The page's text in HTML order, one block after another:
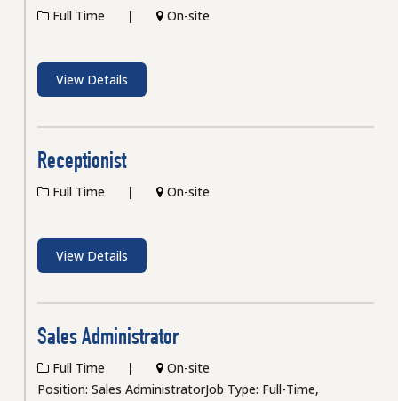
Full Time On-site
View Details
Receptionist
Full Time On-site
View Details
Sales Administrator
Full Time
On-site
Position: Sales AdministratorJob Type: Full-Time,